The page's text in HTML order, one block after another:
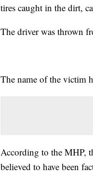
tires caught in the dirt,
The driver was thrown
The name of the victim
According to the MHP,
believed to have been